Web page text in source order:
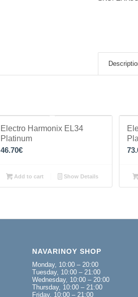
Electro Harmonix EL34
Platinum
46.70€
Add to cart Show Details
NAVARINOY SHOP
Monday, 10:00 – 20:00
Tuesday, 10:00 – 21:00
Wednesday, 10:00 – 20:00
Thursday, 10:00 – 21:00
Friday, 10:00 – 21:00